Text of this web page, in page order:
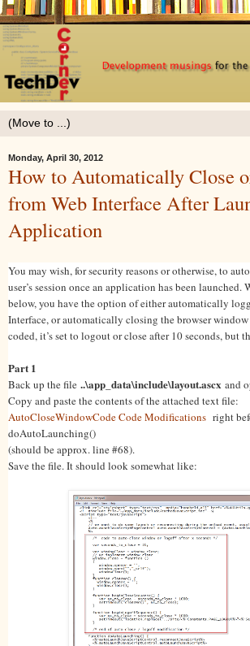
Monday, April 30, 2012
How to Automatically Close
from Web Interface After
Application
You may wish, for security reasons or otherwise, to
user’s session once an application has been
below, you have the option of either automatically
Interface, or automatically closing the browser
coded, it’s set to logout or close after 10 seconds, but
Part 1
Back up the file ..\app_data\include\layout.ascx and
Copy and paste the contents of the attached text file:
AutoCloseWindowCode Code Modifications right
doAutoLaunching()
(should be approx. line #68).
Save the file. It should look somewhat like: